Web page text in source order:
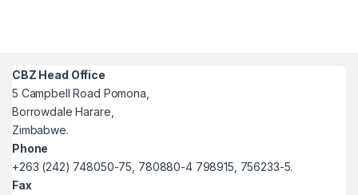
CBZ Head Office
5 Campbell Road Pomona,
Borrowdale Harare,
Zimbabwe.
Phone
+263 (242) 748050-75, 780880-4 798915, 756233-5.
Fax